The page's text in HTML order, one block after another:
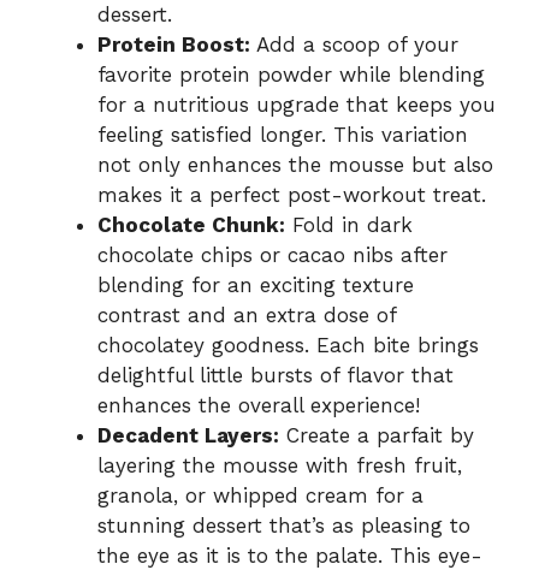
dessert.
Protein Boost: Add a scoop of your
favorite protein powder while blending
for a nutritious upgrade that keeps you
feeling satisfied longer. This variation
not only enhances the mousse but also
makes it a perfect post-workout treat.
Chocolate Chunk: Fold in dark
chocolate chips or cacao nibs after
blending for an exciting texture
contrast and an extra dose of
chocolatey goodness. Each bite brings
delightful little bursts of flavor that
enhances the overall experience!
Decadent Layers: Create a parfait by
layering the mousse with fresh fruit,
granola, or whipped cream for a
stunning dessert that’s as pleasing to
the eye as it is to the palate. This eye-